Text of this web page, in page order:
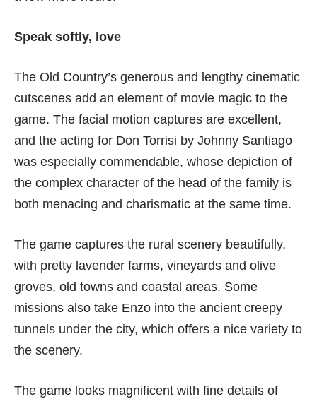
Speak softly, love
The Old Country’s generous and lengthy cinematic
cutscenes add an element of movie magic to the
game. The facial motion captures are excellent,
and the acting for Don Torrisi by Johnny Santiago
was especially commendable, whose depiction of
the complex character of the head of the family is
both menacing and charismatic at the same time.
The game captures the rural scenery beautifully,
with pretty lavender farms, vineyards and olive
groves, old towns and coastal areas. Some
missions also take Enzo into the ancient creepy
tunnels under the city, which offers a nice variety to
the scenery.
The game looks magnificent with fine details of